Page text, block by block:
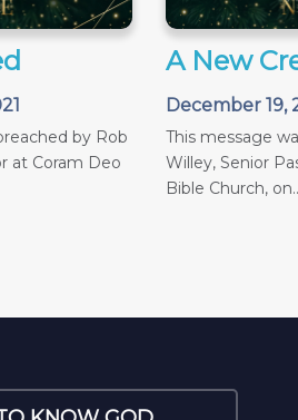
by Rob
at Coram Deo
A New
December 19,
This message
Willey, Senior
Bible Church,